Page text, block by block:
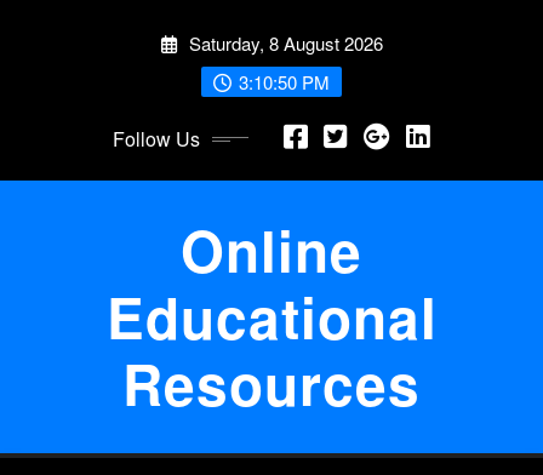
Saturday, 8 August 2026
3:10:51 PM
Follow Us
Online
Educational
Resources